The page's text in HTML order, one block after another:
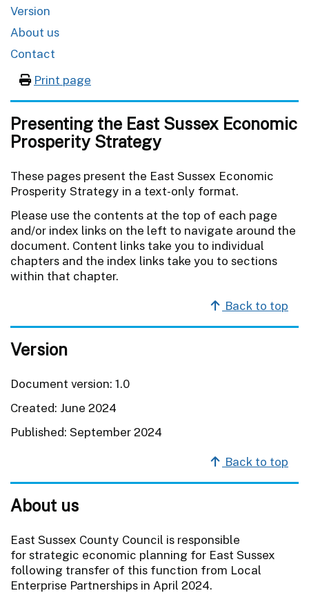
Version
About us
Contact
Print page
Presenting the East Sussex Economic
Prosperity Strategy
These pages present the East Sussex Economic
Prosperity Strategy in a text-only format.
Please use the contents at the top of each page
and/or index links on the left to navigate around the
document. Content links take you to individual
chapters and the index links take you to sections
within that chapter.
Back to top
Version
Document version: 1.0
Created: June 2024
Published: September 2024
Back to top
About us
East Sussex County Council is responsible
for strategic economic planning for East Sussex
following transfer of this function from Local
Enterprise Partnerships in April 2024.